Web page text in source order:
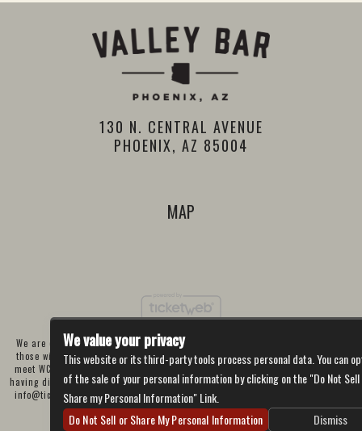
130 N. CENTRAL AVENUE
PHOENIX, AZ 85004
MAP
We are committed to full website accessibility for all of our fans, including
those with disabilities. Our website is currently undergoing development to
meet WCAG 2.1 Level AA compliance, which will be completed soon. If you are
having difficulty accessing this website, please email our customer support at
info@ticketweb.comso that we can provide you with the services you require
through alternative means.
We value your privacy
This website or its third-party tools process personal data. You can
of the sale of your personal information by clicking on the "Do Not
Share my Personal Information" Link.
Do Not Sell or Share My Personal Information
Dismiss